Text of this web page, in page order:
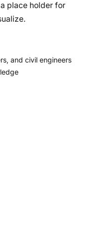
place holder for
and civil engineers